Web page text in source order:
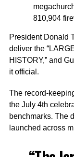
810,904
President Donald
deliver the
HISTORY,” and
it official.
The record-
the July 4th
benchmarks. The
launched across